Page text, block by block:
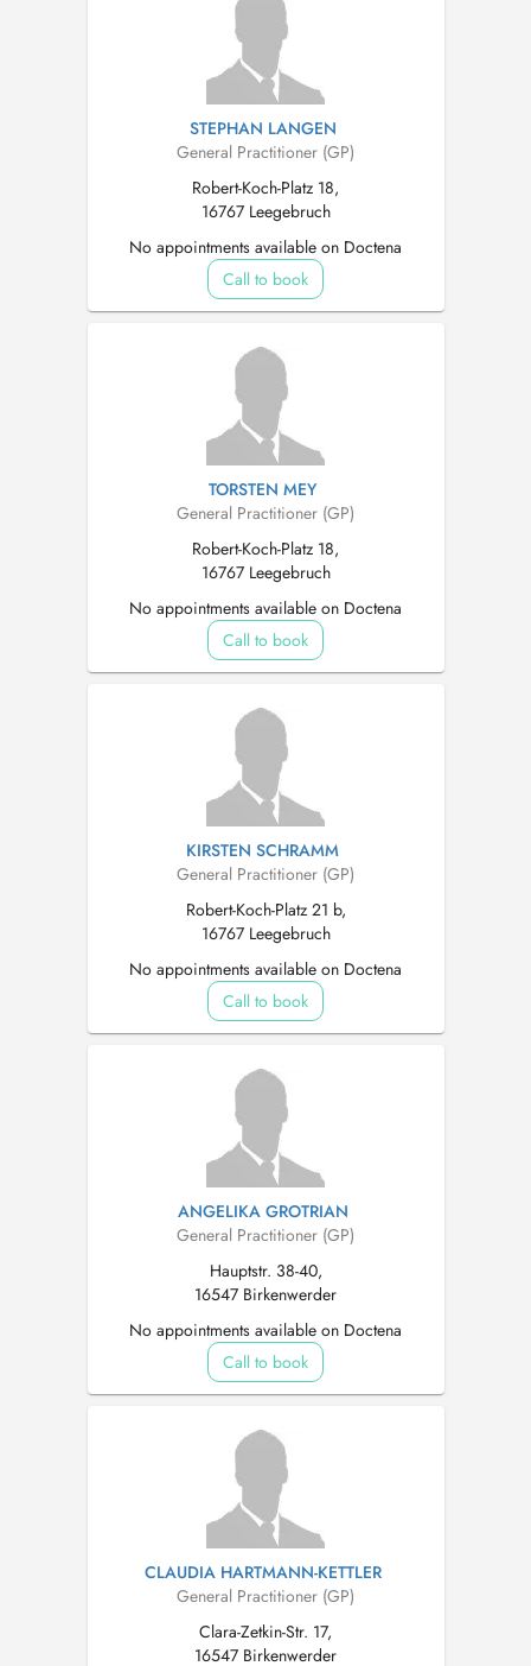
STEPHAN LANGEN
General Practitioner (GP)
Robert-Koch-Platz 18,
16767 Leegebruch
No appointments available on Doctena
Call to book
TORSTEN MEY
General Practitioner (GP)
Robert-Koch-Platz 18,
16767 Leegebruch
No appointments available on Doctena
Call to book
KIRSTEN SCHRAMM
General Practitioner (GP)
Robert-Koch-Platz 21 b,
16767 Leegebruch
No appointments available on Doctena
Call to book
ANGELIKA GROTRIAN
General Practitioner (GP)
Hauptstr. 38-40,
16547 Birkenwerder
No appointments available on Doctena
Call to book
CLAUDIA HARTMANN-KETTLER
General Practitioner (GP)
Clara-Zetkin-Str. 17,
16547 Birkenwerder